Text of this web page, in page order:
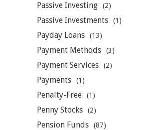
Passive Investing (2)
Passive Investments (1)
Payday Loans (13)
Payment Methods (3)
Payment Services (2)
Payments (1)
Penalty-Free (1)
Penny Stocks (2)
Pension Funds (87)